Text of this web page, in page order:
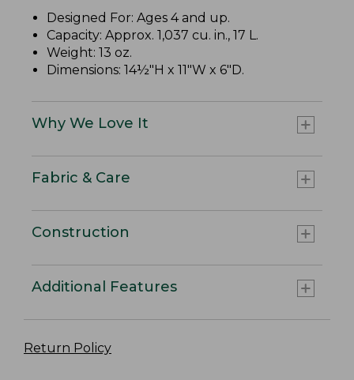
Designed For: Ages 4 and up.
Capacity: Approx. 1,037 cu. in., 17 L.
Weight: 13 oz.
Dimensions: 14½"H x 11"W x 6"D.
Why We Love It
Fabric & Care
Construction
Additional Features
Return Policy